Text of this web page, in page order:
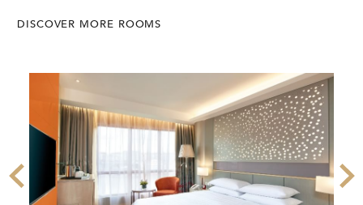
DISCOVER MORE ROOMS